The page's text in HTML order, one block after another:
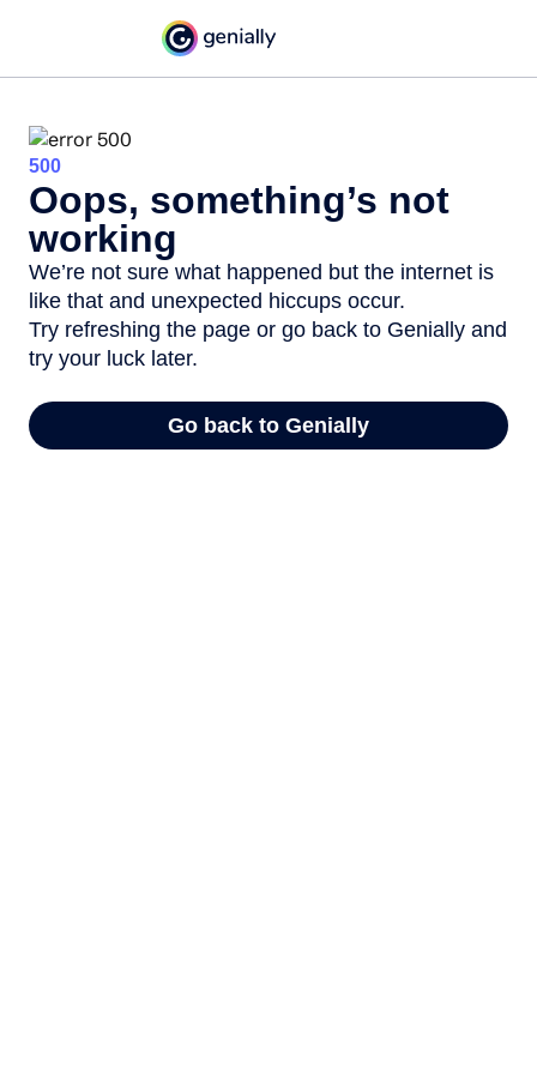
500
Oops, something’s not
working
We’re not sure what happened but the internet is
like that and unexpected hiccups occur.
Try refreshing the page or go back to Genially and
try your luck later.
Go back to Genially